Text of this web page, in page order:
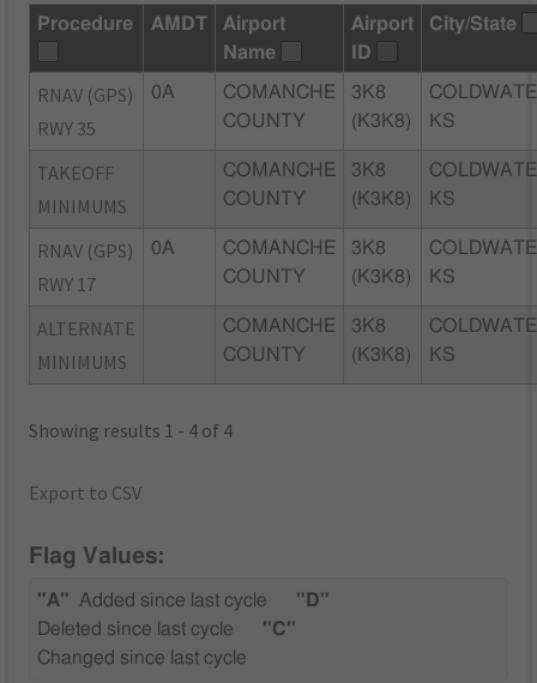
Procedure AMDT
Airport
Name
Airport
ID
City/State
RNAV (GPS)
RWY 35
0A
COMANCHE
COUNTY
3K8
(K3K8)
KS
TAKEOFF
MINIMUMS
COMANCHE
COUNTY
3K8
(K3K8)
KS
RNAV (GPS)
RWY 17
0A
COMANCHE
COUNTY
3K8
(K3K8)
KS
ALTERNATE
MINIMUMS
COMANCHE
COUNTY
3K8
(K3K8)
KS
Showing results 1 - 4 of 4
Export to CSV
Flag Values:
"A" Added since last cycle
"D"
Deleted since last cycle
"C"
Changed since last cycle